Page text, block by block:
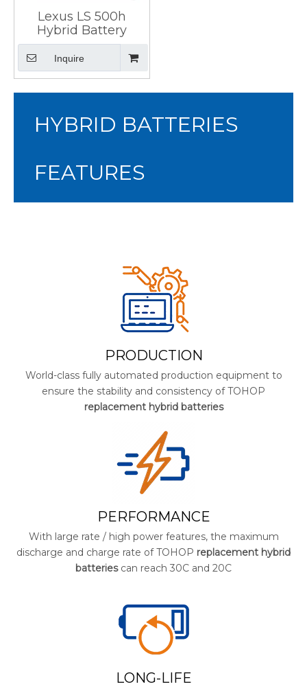
Lexus LS 500h
Hybrid Battery
Inquire
HYBRID BATTERIES
FEATURES
PRODUCTION
World-class fully automated production equipment to
ensure the stability and consistency of TOHOP
replacement hybrid batteries
PERFORMANCE
With large rate / high power features, the maximum
discharge and charge rate of TOHOP replacement hybrid
batteriescan reach 30C and 20C
LONG-LIFE